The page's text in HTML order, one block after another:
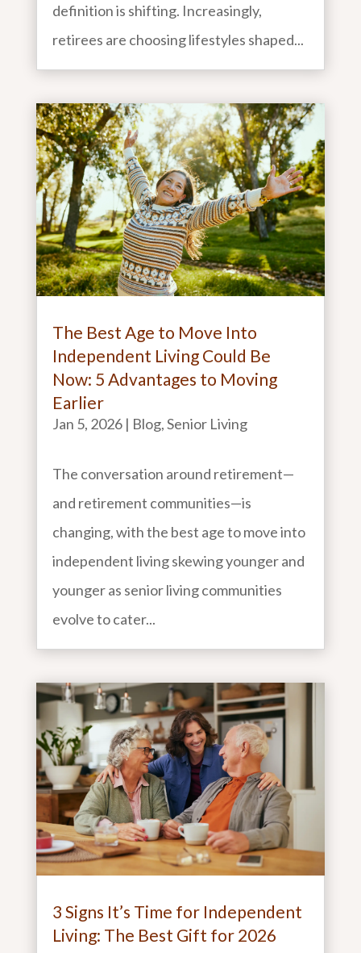
definition is shifting. Increasingly,
retirees are choosing lifestyles shaped...
The Best Age to Move Into
Independent Living Could Be
Now: 5 Advantages to Moving
Earlier
Jan 5, 2026| Blog,Senior Living
The conversation around retirement—
and retirement communities—is
changing, with the best age to move into
independent living skewing younger and
younger as senior living communities
evolve to cater...
3 Signs It’s Time for Independent
Living: The Best Gift for 2026